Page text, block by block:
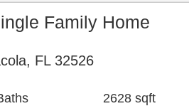
Family Home
FL 32526
2628 sqft